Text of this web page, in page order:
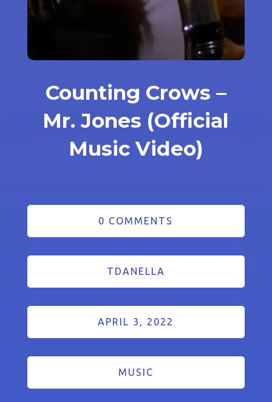
Counting Crows –
Mr. Jones (Official
Music Video)
0 COMMENTS
TDANELLA
APRIL 3, 2022
MUSIC